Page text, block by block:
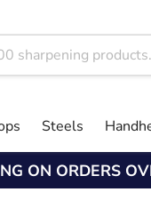
Steels
ON ORDERS